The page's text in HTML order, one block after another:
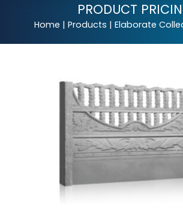
PRODUCT
Home | Products | Elaborate